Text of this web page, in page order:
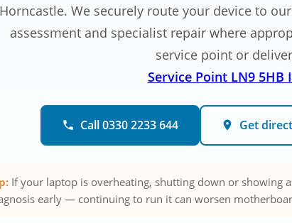
Horncastle. We securely route your device to our
assessment and specialist repair where
service point or
Service Point LN9
Call 0330 2233 644 Get
If your laptop is overheating, shutting down or showing a
early — continuing to run it can worsen